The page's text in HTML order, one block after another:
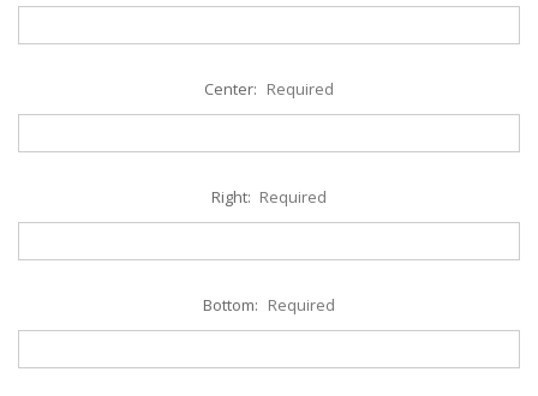
Center: Required
Right: Required
Bottom: Required